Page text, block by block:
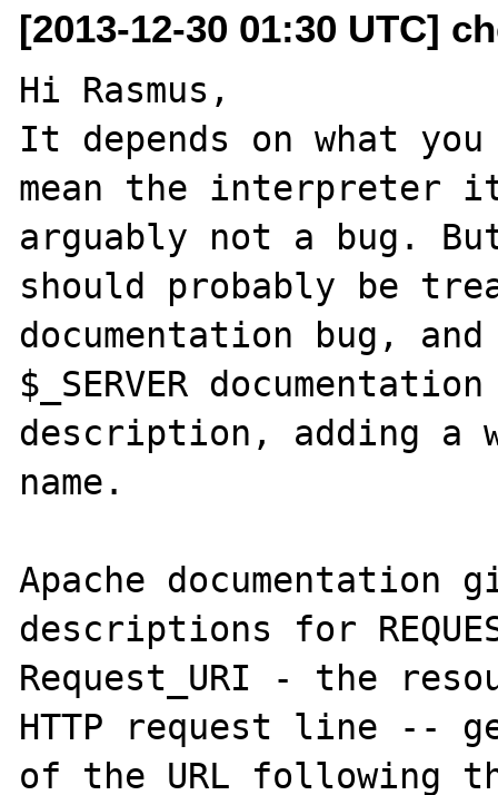
[2013-12-30 01:30 UTC]
Hi Rasmus,
It depends on what
mean the
arguably not a bug.
should probably be
documentation bug,
$_SERVER
description, adding a
name.
Apache
descriptions for
Request_URI - the
HTTP request line --
of the URL following